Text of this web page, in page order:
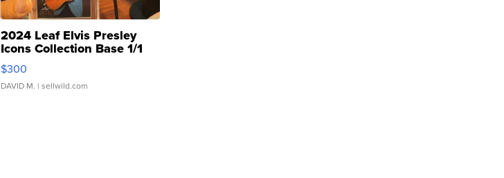
2024 Leaf Elvis Presley
Icons Collection Base 1/1
SSP Clear ...
$300
DAVID M. | sellwild.com